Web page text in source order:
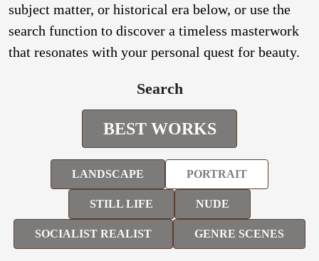
subject matter, or historical era below, or use the
search function to discover a timeless masterwork
that resonates with your personal quest for beauty.
Search
BEST WORKS
LANDSCAPE PORTRAIT
STILL LIFE NUDE
SOCIALIST REALIST GENRE SCENES